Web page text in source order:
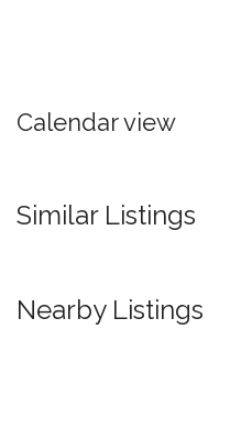
Calendar view
Similar Listings
Nearby Listings